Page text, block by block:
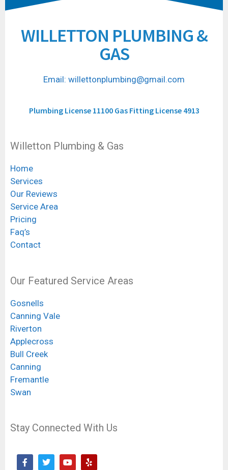
WILLETTON PLUMBING &
GAS
Email: willettonplumbing@gmail.com
Plumbing License 11100 Gas Fitting License 4913
Willetton Plumbing & Gas
Home
Services
Our Reviews
Service Area
Pricing
Faq’s
Contact
Our Featured Service Areas
Gosnells
Canning Vale
Riverton
Applecross
Bull Creek
Canning
Fremantle
Swan
Stay Connected With Us